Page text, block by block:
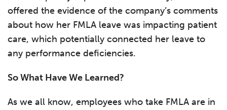
offered the evidence of the company’s comments
about how her FMLA leave was impacting patient
care, which potentially connected her leave to
any performance deficiencies.
So What Have We Learned?
As we all know, employees who take FMLA are in